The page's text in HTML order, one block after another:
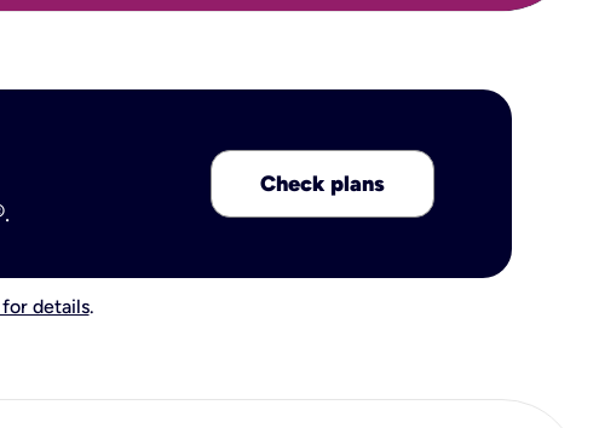
Check plans
details.